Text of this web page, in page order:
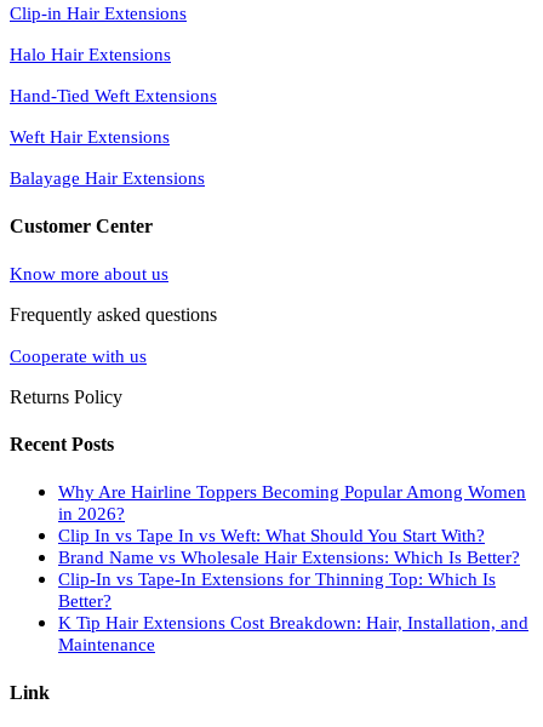
Clip-in Hair Extensions
Halo Hair Extensions
Hand-Tied Weft Extensions
Weft Hair Extensions
Balayage Hair Extensions
Customer Center
Know more about us
Frequently asked questions
Cooperate with us
Returns Policy
Recent Posts
Why Are Hairline Toppers Becoming Popular Among Women
in 2026?
Clip In vs Tape In vs Weft: What Should You Start With?
Brand Name vs Wholesale Hair Extensions: Which Is Better?
Clip-In vs Tape-In Extensions for Thinning Top: Which Is
Better?
K Tip Hair Extensions Cost Breakdown: Hair, Installation, and
Maintenance
Link